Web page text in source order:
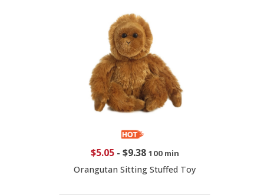
$5.05- $9.38 100 min
Orangutan Sitting Stuffed Toy